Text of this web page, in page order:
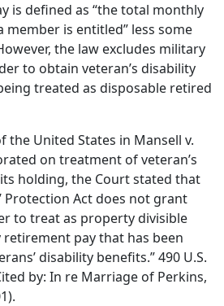
is defined as “the total monthly
is entitled” less some
the law excludes military
to obtain veteran’s disability
treated as disposable retired
the United States in Mansell v.
on treatment of veteran’s
holding, the Court stated that
Protection Act does not grant
to treat as property divisible
pay that has been
disability benefits.” 490 U.S.
by: In re Marriage of Perkins,